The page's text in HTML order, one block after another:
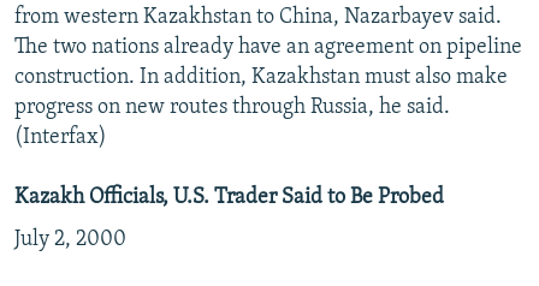
from western Kazakhstan to China, Nazarbayev said.
The two nations already have an agreement on pipeline
construction. In addition, Kazakhstan must also make
progress on new routes through Russia, he said.
(Interfax)
Kazakh Officials, U.S. Trader Said to Be Probed
July 2, 2000